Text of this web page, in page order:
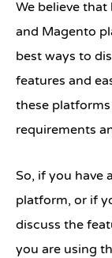
We believe
and Magento
best ways to
features and
these
requirements
So, if you have
platform, or if
discuss the
you are using